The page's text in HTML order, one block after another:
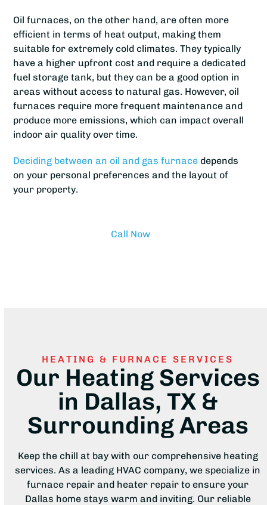
Oil furnaces, on the other hand, are often more
efficient in terms of heat output, making them
suitable for extremely cold climates. They typically
have a higher upfront cost and require a dedicated
fuel storage tank, but they can be a good option in
areas without access to natural gas. However, oil
furnaces require more frequent maintenance and
produce more emissions, which can impact overall
indoor air quality over time.
Deciding between an oil and gas furnace depends
on your personal preferences and the layout of
your property.
Call Now
HEATING & FURNACE SERVICES
Our Heating Services
in Dallas, TX &
Surrounding Areas
Keep the chill at bay with our comprehensive heating
services. As a leading HVAC company, we specialize in
furnace repair and heater repair to ensure your
Dallas home stays warm and inviting. Our reliable